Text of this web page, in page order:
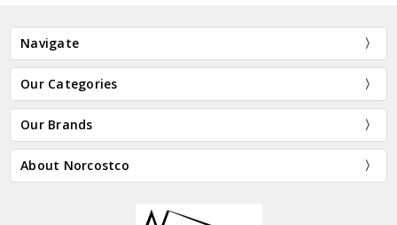
Navigate
Our Categories
Our Brands
About Norcostco